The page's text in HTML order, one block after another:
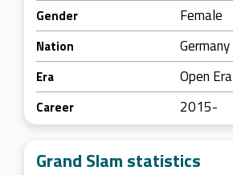
Gender Female
Nation Germany
Era Open Era
Career 2015-
Grand Slam statistics